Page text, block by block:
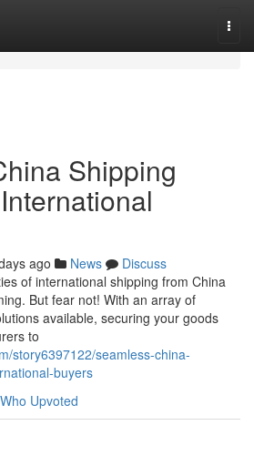
Shipping
ago News
Discuss
of international shipping from China
But fear not! With an array of
available, securing your goods
to
story6397122/seamless-china-
buyers
Who Upvoted